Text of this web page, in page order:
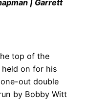
| Garrett
top of the
held on for his
out double
by Bobby Witt